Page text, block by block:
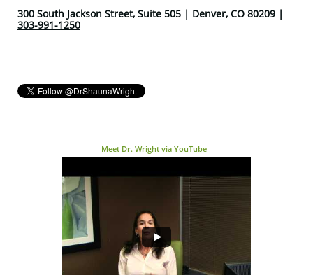
300 South Jackson Street, Suite 505 | Denver, CO 80209 |
303-991-1250
Meet Dr. Wright via YouTube